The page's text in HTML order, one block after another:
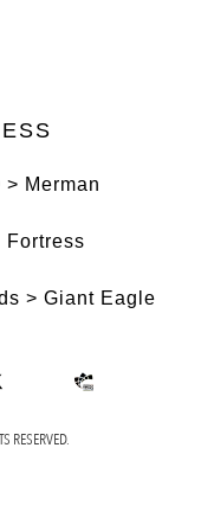
Merman
Fortress
> Giant Eagle
RESERVED.